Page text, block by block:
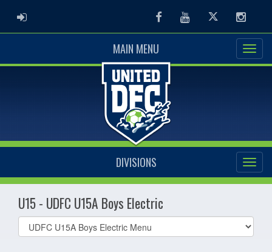
ADMIN LOGIN FacebookYoutubeTwitter
MAIN MENU
DIVISIONS
U15 - UDFC U15A Boys Electric
Select
list(select